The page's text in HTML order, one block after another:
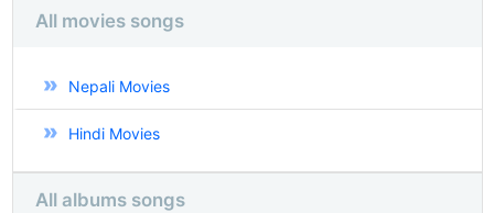
All movies songs
Nepali Movies
Hindi Movies
All albums songs